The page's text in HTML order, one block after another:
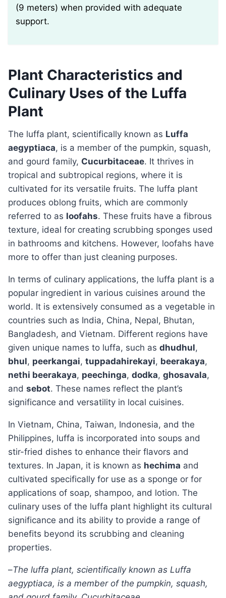
(9 meters) when provided with adequate
support.
Plant Characteristics and
Culinary Uses of the Luffa
Plant
The luffa plant, scientifically known as Luffa
aegyptiaca, is a member of the pumpkin, squash,
and gourd family, Cucurbitaceae. It thrives in
tropical and subtropical regions, where it is
cultivated for its versatile fruits. The luffa plant
produces oblong fruits, which are commonly
referred to as loofahs. These fruits have a fibrous
texture, ideal for creating scrubbing sponges used
in bathrooms and kitchens. However, loofahs have
more to offer than just cleaning purposes.
In terms of culinary applications, the luffa plant is a
popular ingredient in various cuisines around the
world. It is extensively consumed as a vegetable in
countries such as India, China, Nepal, Bhutan,
Bangladesh, and Vietnam. Different regions have
given unique names to luffa, such as dhudhul,
bhul, peerkangai, tuppadahirekayi, beerakaya,
nethi beerakaya, peechinga, dodka, ghosavala,
and sebot. These names reflect the plant’s
significance and versatility in local cuisines.
In Vietnam, China, Taiwan, Indonesia, and the
Philippines, luffa is incorporated into soups and
stir-fried dishes to enhance their flavors and
textures. In Japan, it is known as hechima and
cultivated specifically for use as a sponge or for
applications of soap, shampoo, and lotion. The
culinary uses of the luffa plant highlight its cultural
significance and its ability to provide a range of
benefits beyond its scrubbing and cleaning
properties.
–The luffa plant, scientifically known as Luffa
aegyptiaca, is a member of the pumpkin, squash,